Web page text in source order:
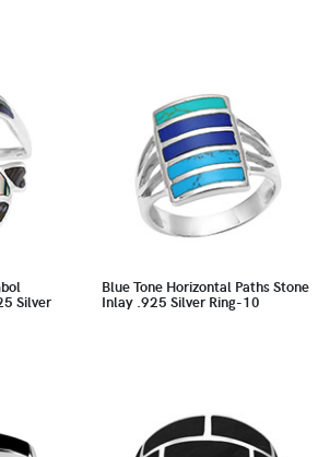
Silver
Blue Tone Horizontal Paths Stone
Inlay .925 Silver Ring-10